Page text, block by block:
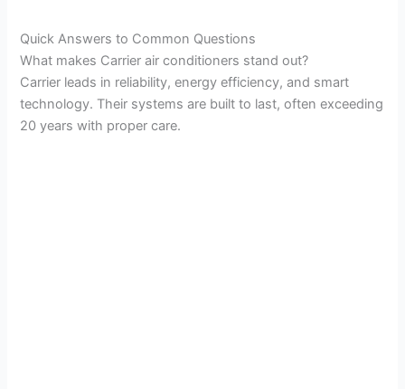
y
Quick Answers to Common Questions
What makes Carrier air conditioners stand out?
Carrier leads in reliability, energy efficiency, and smart
technology. Their systems are built to last, often exceeding
20 years with proper care.